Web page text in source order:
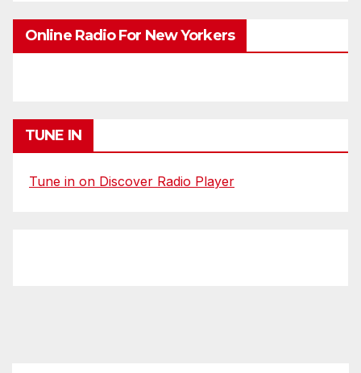
Online Radio For New Yorkers
TUNE IN
Tune in on Discover Radio Player